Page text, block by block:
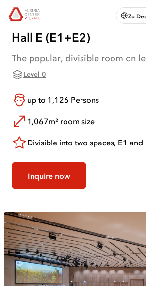
skip to
main
Austria
Center
Vienna:
Home
Zu
Hall E (E1+E2)
The popular, divisible room on
Level 0
up to 1,126 Persons
1,067m² room size
Divisible into two spaces, E1 and
Inquire now